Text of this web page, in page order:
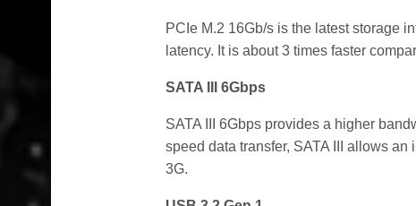
PCIe M.2 16Gb/s is the latest storage
latency. It is about 3 times faster
SATA III 6Gbps
SATA III 6Gbps provides a higher
speed data transfer, SATA III allows
3G.